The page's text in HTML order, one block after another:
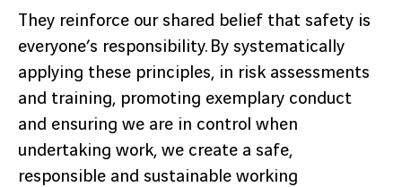
They reinforce our shared belief that safety is
everyone’s responsibility. By systematically
applying these principles, in risk assessments
and training, promoting exemplary conduct
and ensuring we are in control when
undertaking work, we create a safe,
responsible and sustainable working